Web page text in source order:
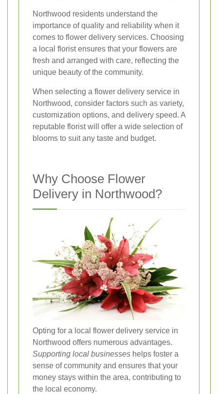
Northwood residents understand the
importance of quality and reliability when it
comes to flower delivery services. Choosing
a local florist ensures that your flowers are
fresh and arranged with care, reflecting the
unique beauty of the community.
When selecting a flower delivery service in
Northwood, consider factors such as variety,
customization options, and delivery speed. A
reputable florist will offer a wide selection of
blooms to suit any taste and budget.
Why Choose Flower
Delivery in Northwood?
Opting for a local flower delivery service in
Northwood offers numerous advantages.
Supporting local businesses helps foster a
sense of community and ensures that your
money stays within the area, contributing to
the local economy.